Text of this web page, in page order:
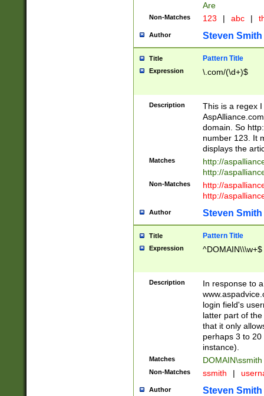
Are
Non-Matches 123 | abc |
Author Steven Smith
Title Pattern Title
Expression \.com/(\d+)$
Description
This is a regex
domain. So
number 123. It
displays the
Matches
http://
http://
Non-Matches
http://
http://
Author Steven Smith
Title Pattern Title
Expression ^DOMAIN\\\w+$
Description
In response to
login field's
latter part of
that it only
perhaps 3 to
instance).
Matches DOMAIN\ssmith
Non-Matches ssmith |
Author Steven Smith